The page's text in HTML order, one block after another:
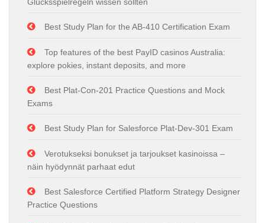
Best Study Plan for the AB-410 Certification Exam
Top features of the best PayID casinos Australia:
explore pokies, instant deposits, and more
Best Plat-Con-201 Practice Questions and Mock
Exams
Best Study Plan for Salesforce Plat-Dev-301 Exam
Verotukseksi bonukset ja tarjoukset kasinoissa –
näin hyödynnät parhaat edut
Best Salesforce Certified Platform Strategy Designer
Practice Questions